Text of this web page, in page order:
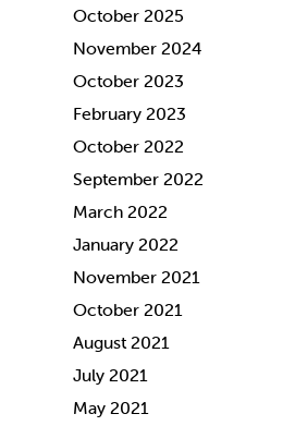
October 2025
November 2024
October 2023
February 2023
October 2022
September 2022
March 2022
January 2022
November 2021
October 2021
August 2021
July 2021
May 2021